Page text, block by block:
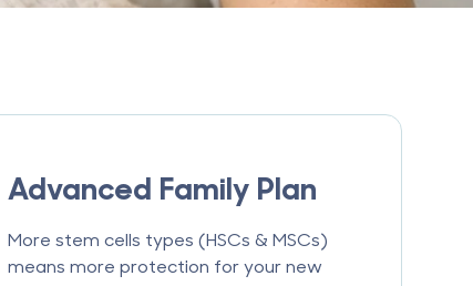
Advanced Family Plan
More stem cells types (HSCs & MSCs)
means more protection for your new